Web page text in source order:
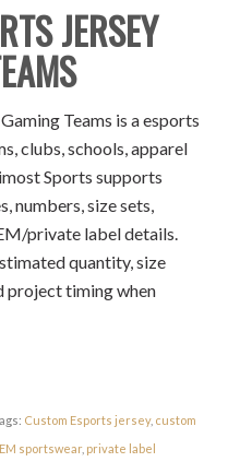
JERSEY
Teams is a esports
clubs, schools, apparel
Sports supports
numbers, size sets,
private label details.
quantity, size
project timing when
Custom Esports jersey, custom
sportswear, private label